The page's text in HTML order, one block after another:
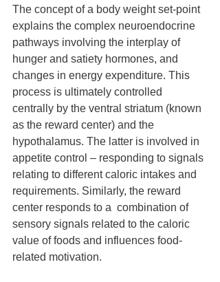
The concept of a body weight set-point
explains the complex neuroendocrine
pathways involving the interplay of
hunger and satiety hormones, and
changes in energy expenditure. This
process is ultimately controlled
centrally by the ventral striatum (known
as the reward center) and the
hypothalamus. The latter is involved in
appetite control – responding to signals
relating to different caloric intakes and
requirements. Similarly, the reward
center responds to a  combination of
sensory signals related to the caloric
value of foods and influences food-
related motivation.